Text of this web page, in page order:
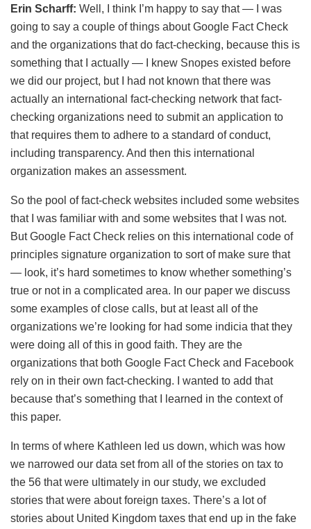
Erin Scharff: Well, I think I’m happy to say that — I was
going to say a couple of things about Google Fact Check
and the organizations that do fact-checking, because this is
something that I actually — I knew Snopes existed before
we did our project, but I had not known that there was
actually an international fact-checking network that fact-
checking organizations need to submit an application to
that requires them to adhere to a standard of conduct,
including transparency. And then this international
organization makes an assessment.
So the pool of fact-check websites included some websites
that I was familiar with and some websites that I was not.
But Google Fact Check relies on this international code of
principles signature organization to sort of make sure that
— look, it’s hard sometimes to know whether something’s
true or not in a complicated area. In our paper we discuss
some examples of close calls, but at least all of the
organizations we’re looking for had some indicia that they
were doing all of this in good faith. They are the
organizations that both Google Fact Check and Facebook
rely on in their own fact-checking. I wanted to add that
because that’s something that I learned in the context of
this paper.
In terms of where Kathleen led us down, which was how
we narrowed our data set from all of the stories on tax to
the 56 that were ultimately in our study, we excluded
stories that were about foreign taxes. There’s a lot of
stories about United Kingdom taxes that end up in the fake